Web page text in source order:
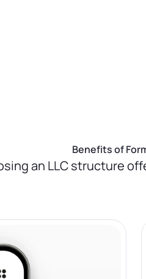
Benefits of
an LLC structure